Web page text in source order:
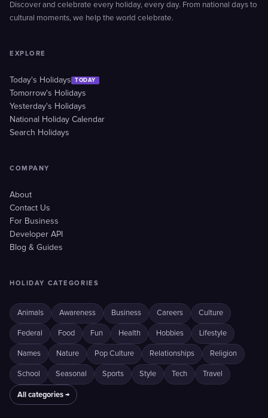
Discover and celebrate every holiday, every day. From national days to
cultural moments, we help the world celebrate.
EXPLORE
Today's Holidays TODAY
Tomorrow's Holidays
Yesterday's Holidays
National Holiday Calendar
Search Holidays
COMPANY
About
Contact Us
For Business
Developer API
Blog & Guides
HOLIDAY CATEGORIES
Animals Awareness Business Careers Culture
Federal Food Fun Health Hobbies Lifestyle
Names Nature Pop Culture Relationships Religion
School Seasonal Sports Style Tech Travel
All categories →